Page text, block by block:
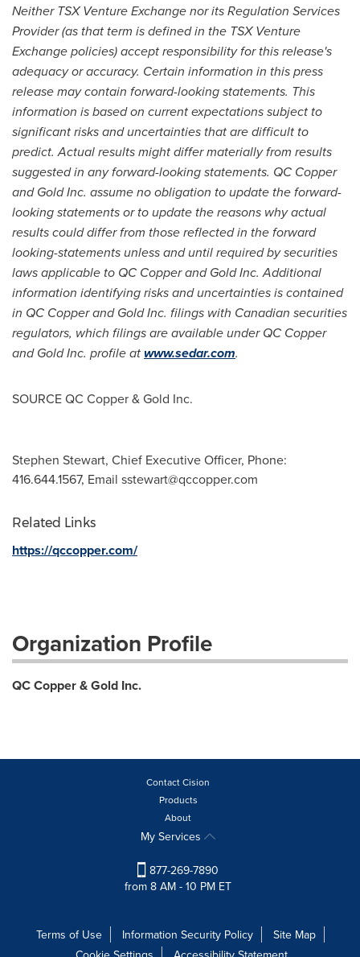
Neither TSX Venture Exchange nor its Regulation Services
Provider (as that term is defined in the TSX Venture
Exchange policies) accept responsibility for this release's
adequacy or accuracy. Certain information in this press
release may contain forward-looking statements. This
information is based on current expectations subject to
significant risks and uncertainties that are difficult to
predict. Actual results might differ materially from results
suggested in any forward-looking statements. QC Copper
and Gold Inc. assume no obligation to update the forward-
looking statements or to update the reasons why actual
results could differ from those reflected in the forward
looking-statements unless and until required by securities
laws applicable to QC Copper and Gold Inc. Additional
information identifying risks and uncertainties is contained
in QC Copper and Gold Inc. filings with Canadian securities
regulators, which filings are available under QC Copper
and Gold Inc. profile atwww.sedar.com.
SOURCE QC Copper & Gold Inc.
Stephen Stewart, Chief Executive Officer, Phone:
416.644.1567, Email sstewart@qccopper.com
Related Links
https://qccopper.com/
Organization Profile
QC Copper & Gold Inc.
Contact Cision
Products
About
My Services
877-269-7890
from 8 AM - 10 PM ET
Terms of Use Information Security Policy
Site Map